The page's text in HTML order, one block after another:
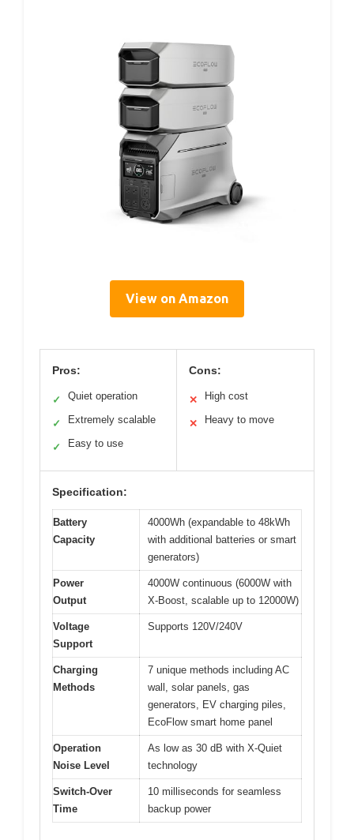
View on Amazon
Pros:
✓ Quiet operation
✓ Extremely scalable
✓ Easy to use
Cons:
✕ High cost
✕ Heavy to move
Specification:
Battery
Capacity
4000Wh (expandable to 48kWh
with additional batteries or smart
generators)
Power
Output
4000W continuous (6000W with
X-Boost, scalable up to 12000W)
Voltage
Support
Supports 120V/240V
Charging
Methods
7 unique methods including AC
wall, solar panels, gas
generators, EV charging piles,
EcoFlow smart home panel
Operation
Noise Level
As low as 30 dB with X-Quiet
technology
Switch-Over
Time
10 milliseconds for seamless
backup power